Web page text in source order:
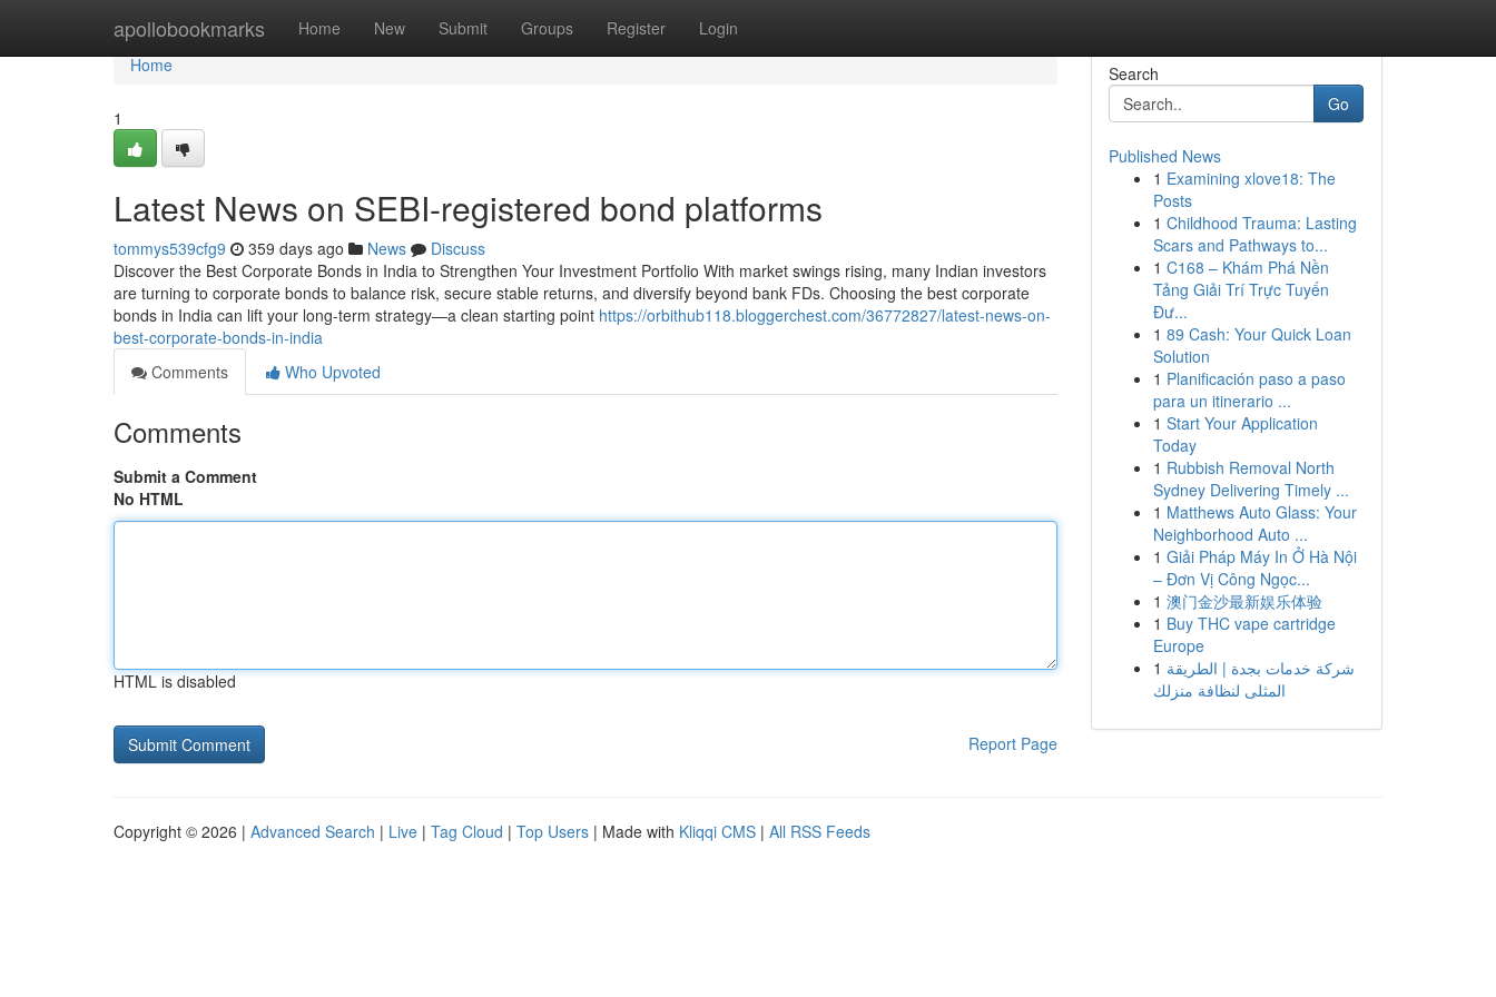
apollobookmarks Home New Submit Groups Register Login
Home
Home
1
Latest News on SEBI-registered bond platforms
tommys539cfg9 359 days ago News
Discuss
Discover the Best Corporate Bonds in India to Strengthen Your Investment Portfolio With market swings rising, many Indian investors
are turning to corporate bonds to balance risk, secure stable returns, and diversify beyond bank FDs. Choosing the best corporate
bonds in India can lift your long-term strategy—a clean starting point https://orbithub118.bloggerchest.com/36772827/latest-news-on-
best-corporate-bonds-in-india
Comments
Who Upvoted
Comments
Submit a Comment
No HTML
HTML is disabled
Report Page
Search
Go
Published News
1 Examining xlove18: The
Posts
1 Childhood Trauma: Lasting
Scars and Pathways to...
1 C168 – Khám Phá Nền
Tảng Giải Trí Trực Tuyến
Đư...
1 89 Cash: Your Quick Loan
Solution
1 Planificación paso a paso
para un itinerario ...
1 Start Your Application
Today
1 Rubbish Removal North
Sydney Delivering Timely ...
1 Matthews Auto Glass: Your
Neighborhood Auto ...
1 Giải Pháp Máy In Ở Hà Nội
– Đơn Vị Công Ngọc...
1 澳门金沙最新娱乐体验
1 Buy THC vape cartridge
Europe
1 شركة خدمات بجدة | الطريقة
المثلى لنظافة منزلك
Copyright © 2026 | Advanced Search | Live | Tag Cloud | Top Users | Made with Kliqqi CMS | All RSS Feeds